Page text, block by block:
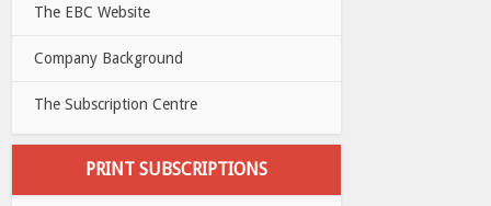
The EBC Website
Company Background
The Subscription Centre
PRINT SUBSCRIPTIONS